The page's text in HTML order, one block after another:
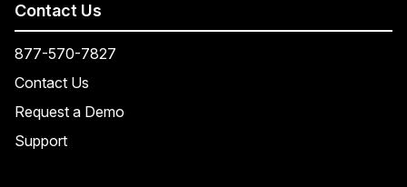
Contact Us
877-570-7827
Contact Us
Request a Demo
Support